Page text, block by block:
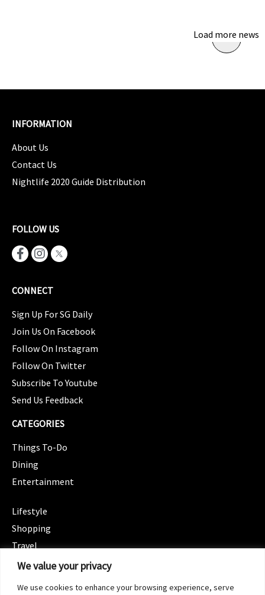
We value your privacy
We use cookies to enhance your browsing experience, serve
Load more news
INFORMATION
About Us
Contact Us
Nightlife 2020 Guide Distribution
FOLLOW US
CONNECT
Sign Up For SG Daily
Join Us On Facebook
Follow On Instagram
Follow On Twitter
Subscribe To Youtube
Send Us Feedback
CATEGORIES
Things To-Do
Dining
Entertainment
Lifestyle
Shopping
Travel
CATEGORIES
Spotlight